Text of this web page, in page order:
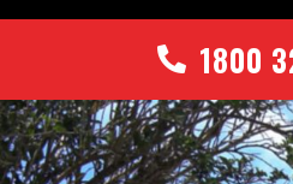
1800